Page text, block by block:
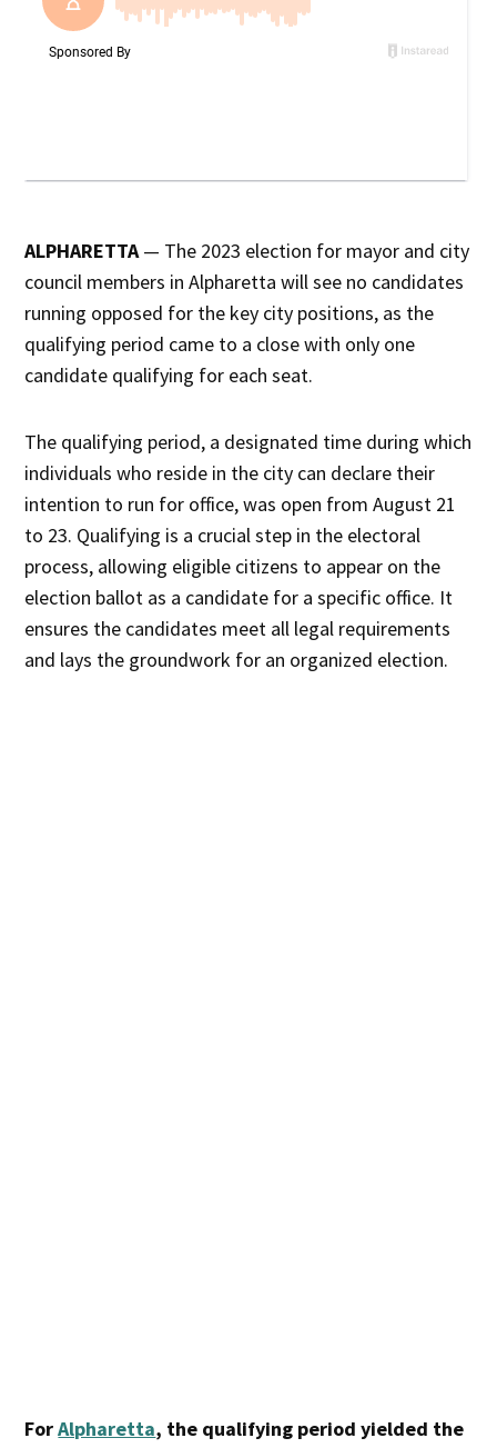
ALPHARETTA— The 2023 election for mayor and city
council members in Alpharetta will see no candidates
running opposed for the key city positions, as the
qualifying period came to a close with only one
candidate qualifying for each seat.
The qualifying period, a designated time during which
individuals who reside in the city can declare their
intention to run for office, was open from August 21
to 23. Qualifying is a crucial step in the electoral
process, allowing eligible citizens to appear on the
election ballot as a candidate for a specific office. It
ensures the candidates meet all legal requirements
and lays the groundwork for an organized election.
ForAlpharetta, the qualifying period yielded the